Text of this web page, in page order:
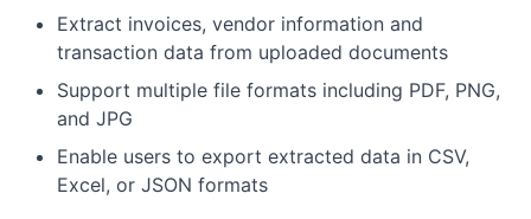
Extract invoices, vendor information and
transaction data from uploaded documents
Support multiple file formats including PDF, PNG,
and JPG
Enable users to export extracted data in CSV,
Excel, or JSON formats